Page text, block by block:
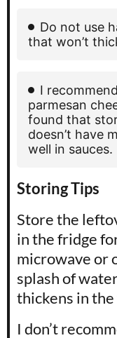
Do not use
that won’t
I
parmesan
found that
doesn’t have
well in sauces.
Storing Tips
Store the
in the fridge
microwave or
splash of
thickens in
I don’t